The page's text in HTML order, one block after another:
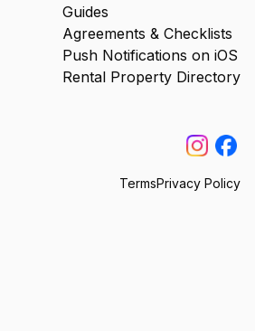
Guides
Agreements & Checklists
Push Notifications on iOS
Rental Property Directory
TermsPrivacy Policy